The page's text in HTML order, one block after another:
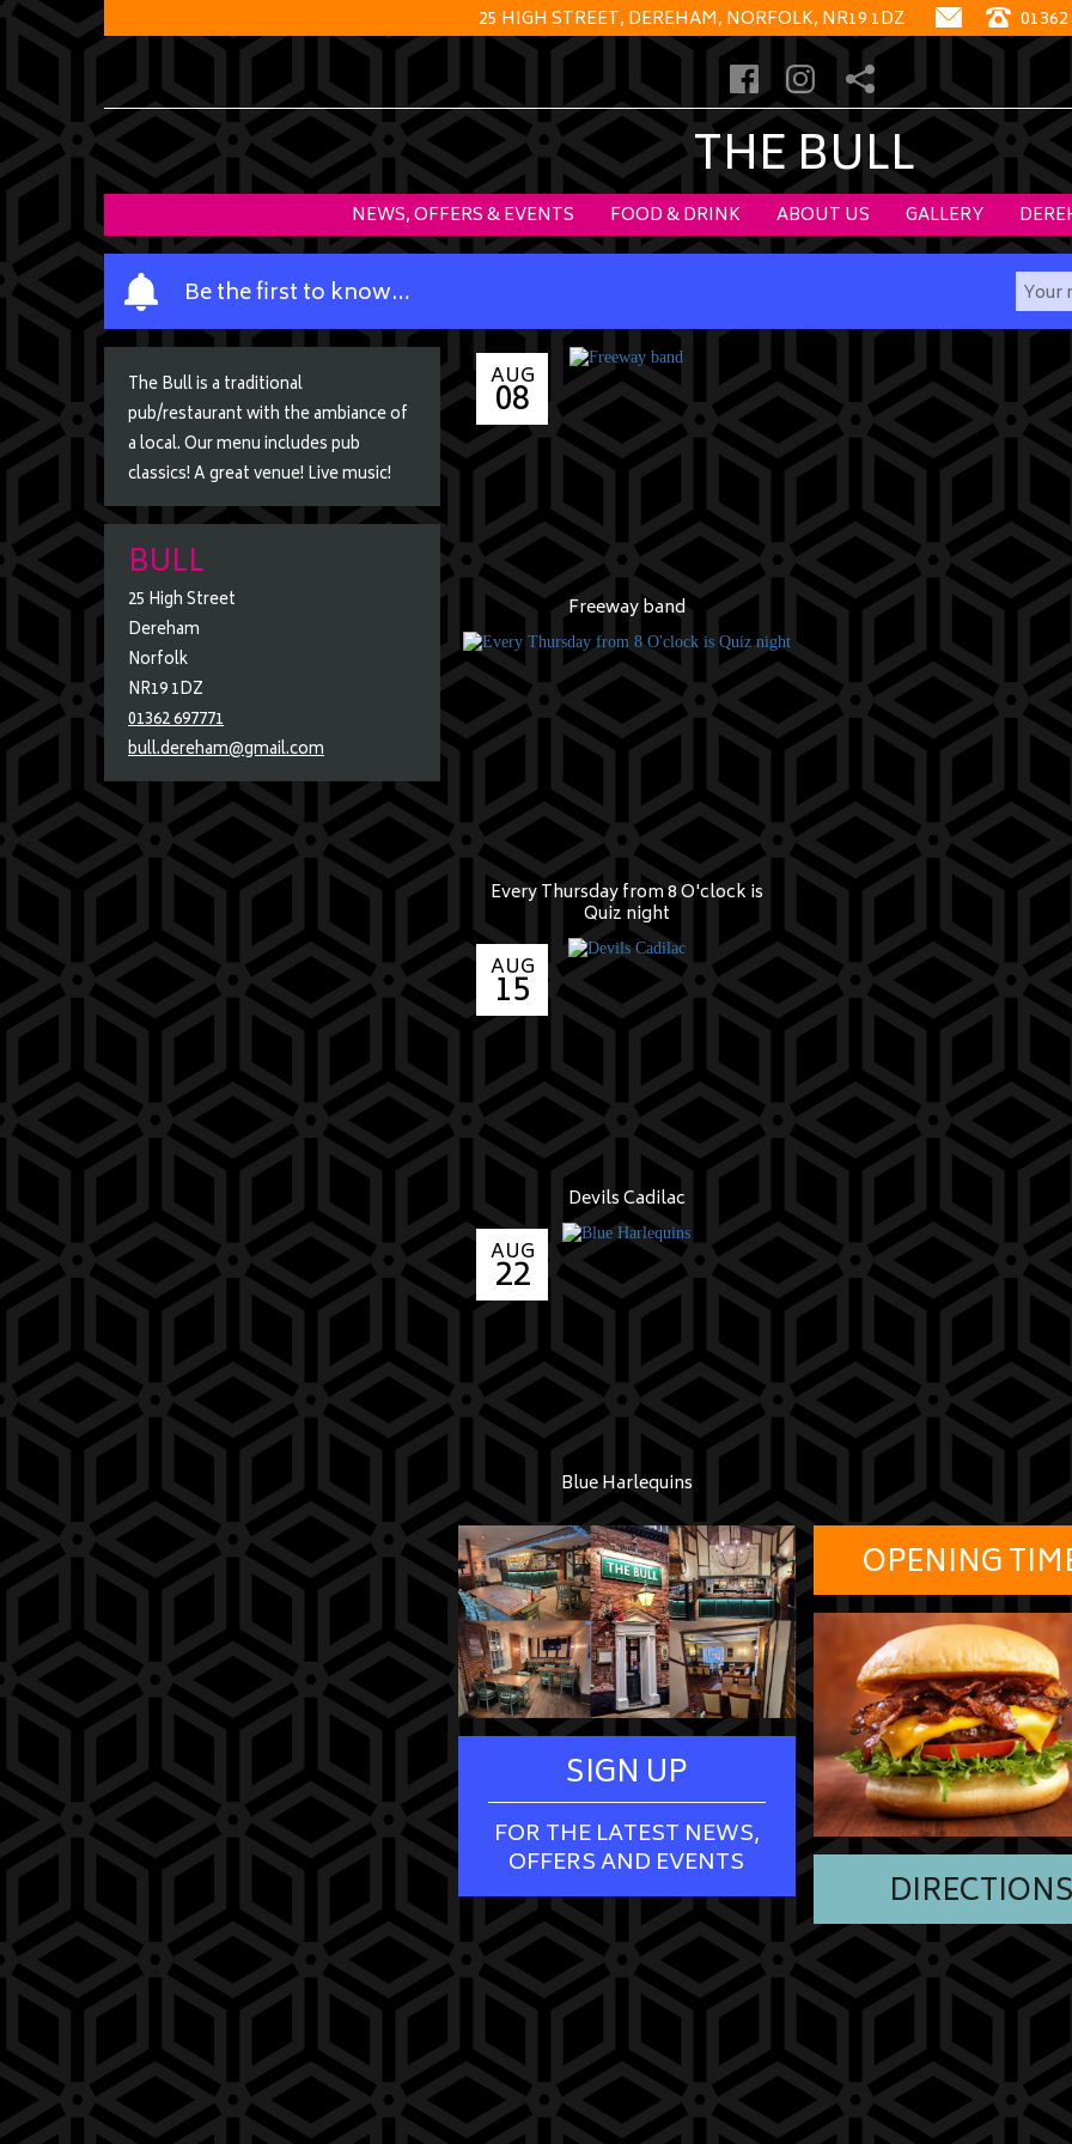
25 HIGH STREET, DEREHAM, NORFOLK, NR19 1DZ
THE BULL
NEWS, OFFERS & EVENTS FOOD & DRINK ABOUT US GALLERY
Be the first to know…
Y
o
u
n
a
m
The Bull is a traditional
pub/restaurant with the ambiance of
a local. Our menu includes pub
classics! A great venue! Live music!
BULL
25 High Street
Dereham
Norfolk
NR19 1DZ
01362 697771
bull.dereham@gmail.com
Freeway band
AUG
08
Every Thursday from 8 O'clock is
Quiz night
Devils Cadilac
AUG
15
Blue Harlequins
AUG
22
SIGN UP
FOR THE LATEST NEWS,
OFFERS AND EVENTS
OPENING